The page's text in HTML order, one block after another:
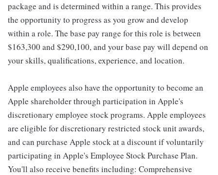
package and is determined within a range. This provides
the opportunity to progress as you grow and develop
within a role. The base pay range for this role is between
$163,300 and $290,100, and your base pay will depend on
your skills, qualifications, experience, and location.
Apple employees also have the opportunity to become an
Apple shareholder through participation in Apple's
discretionary employee stock programs. Apple employees
are eligible for discretionary restricted stock unit awards,
and can purchase Apple stock at a discount if voluntarily
participating in Apple's Employee Stock Purchase Plan.
You'll also receive benefits including: Comprehensive